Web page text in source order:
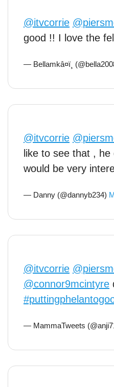
@itvcorrie
good !! I love the
— Bellamkâ¤ï¸
@itvcorrie
like to see that , he
would be very
— Danny (@dannyb234)
@itvcorrie
@connor9mcintyre
— MammaTweets